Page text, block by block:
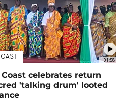
01:58
celebrates return
'talking drum' looted